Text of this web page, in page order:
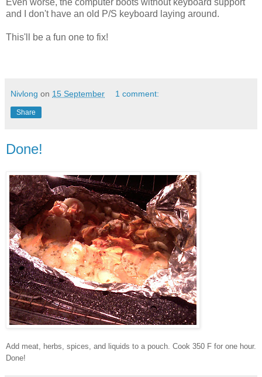
and I don't have an old P/S keyboard laying around.
This'll be a fun one to fix!
Nivlong on 15 September 1 comment:
Share
Done!
Add meat, herbs, spices, and liquids to a pouch. Cook 350 F for one hour.
Done!